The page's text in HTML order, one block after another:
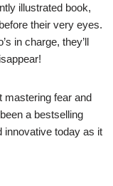
illustrated book,
their very eyes.
in charge, they’ll
mastering fear and
a bestselling
innovative today as it